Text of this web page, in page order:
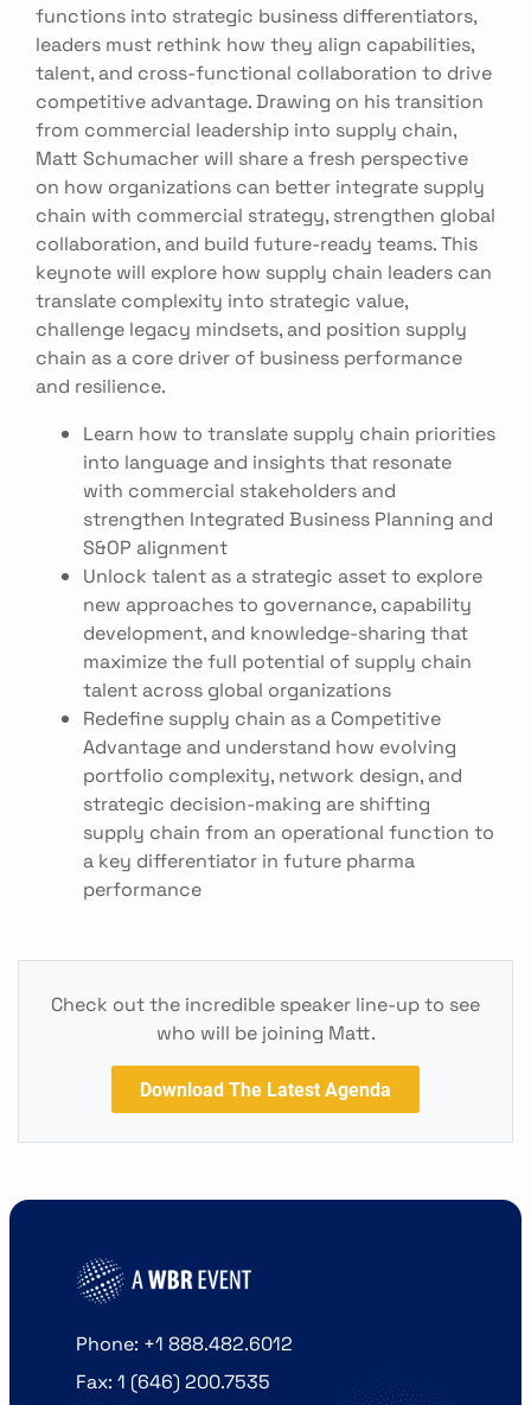
functions into strategic business differentiators,
leaders must rethink how they align capabilities,
talent, and cross-functional collaboration to drive
competitive advantage. Drawing on his transition
from commercial leadership into supply chain,
Matt Schumacher will share a fresh perspective
on how organizations can better integrate supply
chain with commercial strategy, strengthen global
collaboration, and build future-ready teams. This
keynote will explore how supply chain leaders can
translate complexity into strategic value,
challenge legacy mindsets, and position supply
chain as a core driver of business performance
and resilience.
Learn how to translate supply chain priorities
into language and insights that resonate
with commercial stakeholders and
strengthen Integrated Business Planning and
S&OP alignment
Unlock talent as a strategic asset to explore
new approaches to governance, capability
development, and knowledge-sharing that
maximize the full potential of supply chain
talent across global organizations
Redefine supply chain as a Competitive
Advantage and understand how evolving
portfolio complexity, network design, and
strategic decision-making are shifting
supply chain from an operational function to
a key differentiator in future pharma
performance
Check out the incredible speaker line-up to see
who will be joining Matt.
Download The Latest Agenda
Phone: +1 888.482.6012
Fax: 1 (646) 200.7535